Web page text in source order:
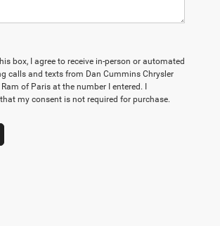
box, I agree to receive in-person or automated
calls and texts from Dan Cummins Chrysler
of Paris at the number I entered. I
my consent is not required for purchase.